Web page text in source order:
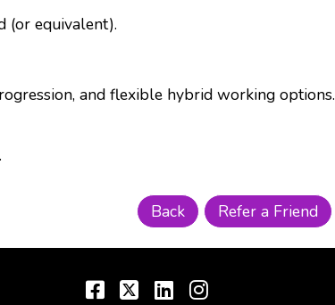
(or equivalent).
and flexible hybrid working options.